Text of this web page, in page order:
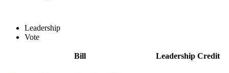
Leadership
Vote
Bill Leadership Credit